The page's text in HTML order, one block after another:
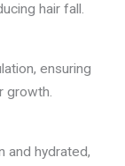
hair fall.
ensuring
growth.
and hydrated,